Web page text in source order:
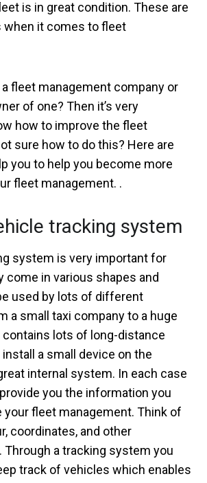
is in great condition. These are
when it comes to fleet
fleet management company or
of one? Then it’s very
how to improve the fleet
sure how to do this? Here are
you to help you become more
fleet management. .
tracking system
system is very important for
come in various shapes and
used by lots of different
a small taxi company to a huge
lots of long-distance
install a small device on the
internal system. In each case
you the information you
your fleet management. Think of
coordinates, and other
a tracking system you
track of vehicles which enables